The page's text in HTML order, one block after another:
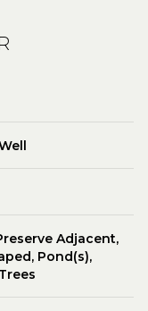
Adjacent,
Pond(s),